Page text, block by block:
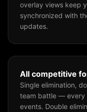
overlay views keep
synchronized with
updates.
All competitive
Single elimination,
team battle — every
events. Double